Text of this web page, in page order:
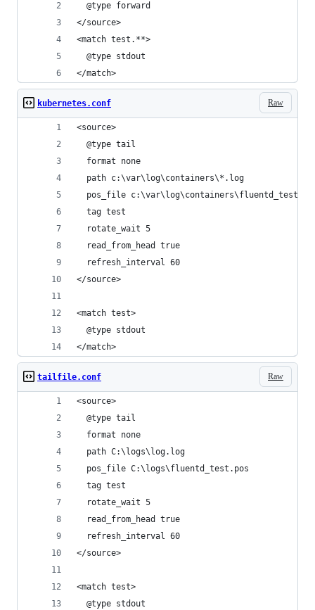
  @type forward
</source>
<match test.**>
  @type stdout
</match>
Raw
kubernetes.conf
<source>
  @type tail
  format none
  path c:\var\log\containers\*.log
pos_file
  tag test
  rotate_wait 5
  read_from_head true
  refresh_interval 60
</source>
<match test>
  @type stdout
</match>
Raw
tailfile.conf
<source>
  @type tail
  format none
  path C:\logs\log.log
  pos_file C:\logs\fluentd_test.pos
  tag test
  rotate_wait 5
  read_from_head true
  refresh_interval 60
</source>
<match test>
  @type stdout